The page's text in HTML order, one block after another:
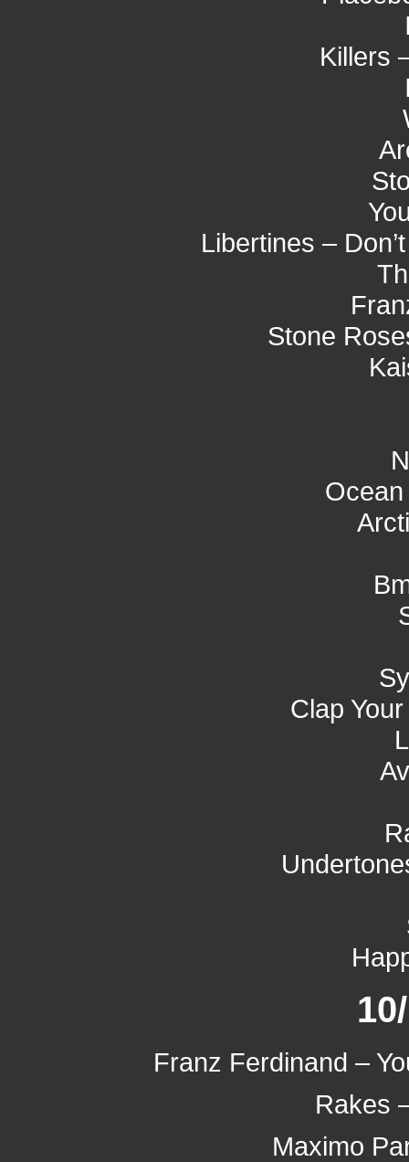
Killers
Libertines –
Stone
Clap
Franz Ferdinand –
Rakes
Maximo